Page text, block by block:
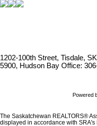
1202-100th Street, Tisdale,
5900, Hudson Bay Office:
Powered
The Saskatchewan REALTORS®
displayed in accordance with